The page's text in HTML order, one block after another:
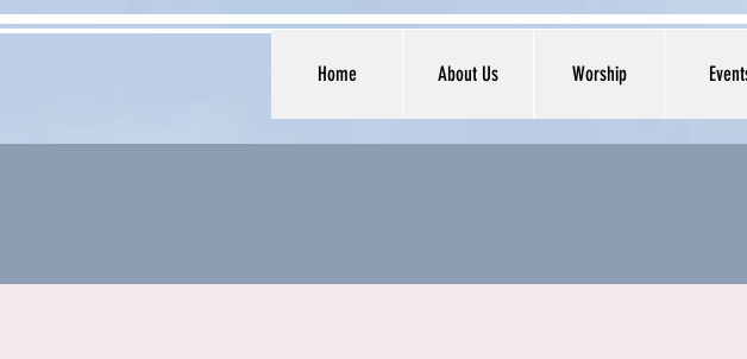
Home About Us Worship